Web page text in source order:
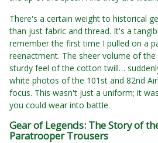
There's a certain weight to historical
than just fabric and thread. It's a
remember the first time I pulled on a
reenactment. The sheer volume of
sturdy feel of the cotton twill…
white photos of the 101st and 82nd
focus. This wasn't just a uniform; it
you could wear into battle.
Gear of Legends: The Story of
Paratrooper Trousers